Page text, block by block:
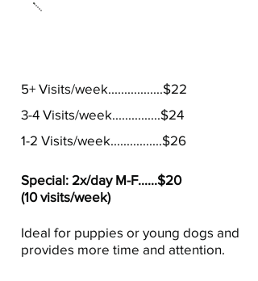
5+ Visits/week.................$22
3-4 Visits/week...............$24
1-2 Visits/week................$26
Special: 2x/day M-F......$20
(10 visits/week)
Ideal for puppies or young dogs and
provides more time and attention.